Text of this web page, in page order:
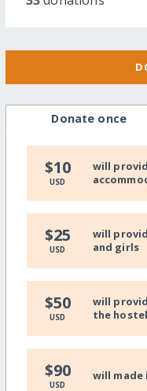
Donate once
$10
USD
will
$25
USD
will
and girls
$50
USD
will
the hostel
$90
USD
will made